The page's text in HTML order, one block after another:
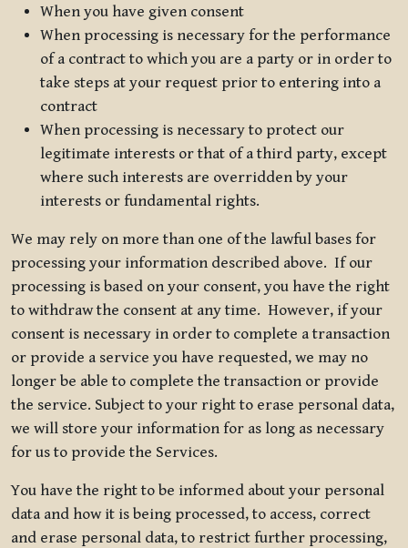
When you have given consent
When processing is necessary for the performance
of a contract to which you are a party or in order to
take steps at your request prior to entering into a
contract
When processing is necessary to protect our
legitimate interests or that of a third party, except
where such interests are overridden by your
interests or fundamental rights.
We may rely on more than one of the lawful bases for
processing your information described above. If our
processing is based on your consent, you have the right
to withdraw the consent at any time. However, if your
consent is necessary in order to complete a transaction
or provide a service you have requested, we may no
longer be able to complete the transaction or provide
the service. Subject to your right to erase personal data,
we will store your information for as long as necessary
for us to provide the Services.
You have the right to be informed about your personal
data and how it is being processed, to access, correct
and erase personal data, to restrict further processing,